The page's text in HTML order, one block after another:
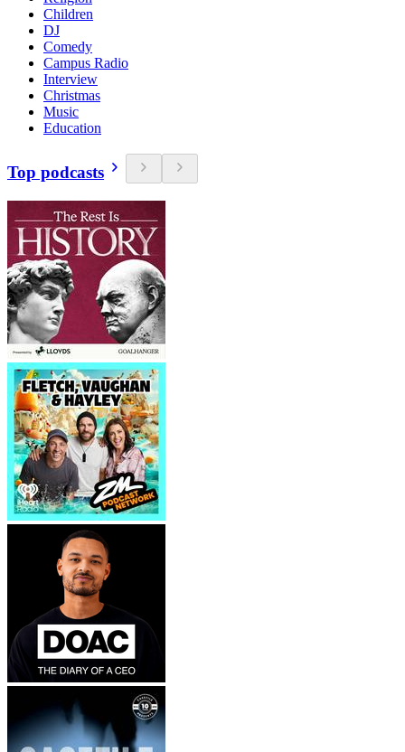
Children
DJ
Comedy
Campus Radio
Interview
Christmas
Music
Education
Top podcasts